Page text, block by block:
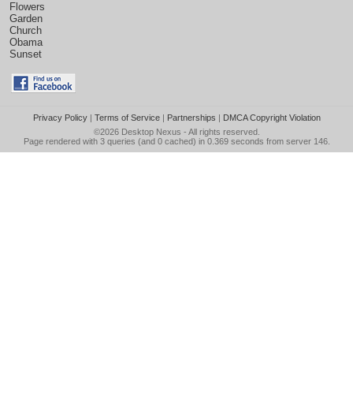
Flowers
Garden
Church
Obama
Sunset
Privacy Policy| Terms of Service| Partnerships | DMCA Copyright Violation
©2026 Desktop Nexus - All rights reserved.
Page rendered with 3 queries (and 0 cached) in 0.369 seconds from server 146.